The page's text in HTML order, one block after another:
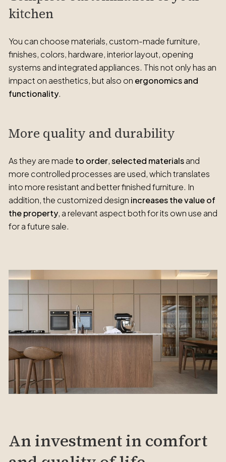
kitchen
You can choose materials, custom-made furniture,
finishes, colors, hardware, interior layout, opening
systems and integrated appliances. This not only has an
impact on aesthetics, but also on ergonomics and
functionality.
More quality and durability
As they are made to order,selected materialsand
more controlled processes are used, which translates
into more resistant and better finished furniture. In
addition, the customized design increases the value of
the property, a relevant aspect both for its own use and
for a future sale.
An investment in comfort